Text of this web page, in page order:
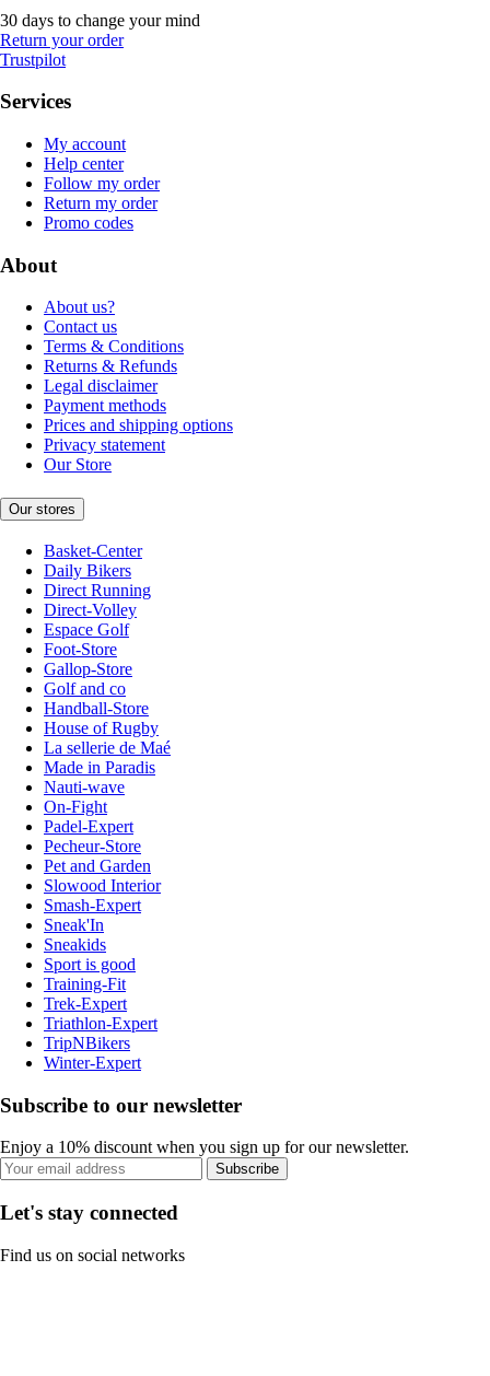
30 days to change your mind
Return your order
Trustpilot
Services
My account
Help center
Follow my order
Return my order
Promo codes
About
About us?
Contact us
Terms & Conditions
Returns & Refunds
Legal disclaimer
Payment methods
Prices and shipping options
Privacy statement
Our Store
Our stores
Basket-Center
Daily Bikers
Direct Running
Direct-Volley
Espace Golf
Foot-Store
Gallop-Store
Golf and co
Handball-Store
House of Rugby
La sellerie de Maé
Made in Paradis
Nauti-wave
On-Fight
Padel-Expert
Pecheur-Store
Pet and Garden
Slowood Interior
Smash-Expert
Sneak'In
Sneakids
Sport is good
Training-Fit
Trek-Expert
Triathlon-Expert
TripNBikers
Winter-Expert
Subscribe to our newsletter
Enjoy a 10% discount when you sign up for our newsletter.
Subscribe
Let's stay connected
Find us on social networks